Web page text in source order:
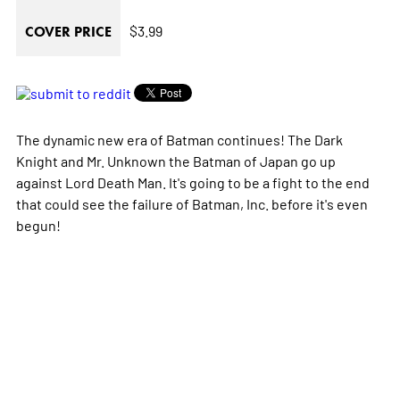
COVER PRICE $3.99
The dynamic new era of Batman continues! The Dark
Knight and Mr. Unknown the Batman of Japan go up
against Lord Death Man. It's going to be a fight to the end
that could see the failure of Batman, Inc. before it's even
begun!